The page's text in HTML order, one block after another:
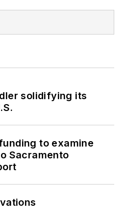
through her individual
She is an active
member of the
American Public
Transportation
Association's
Marketing and
served 14 years as a
solidifying its
to examine
Sacramento